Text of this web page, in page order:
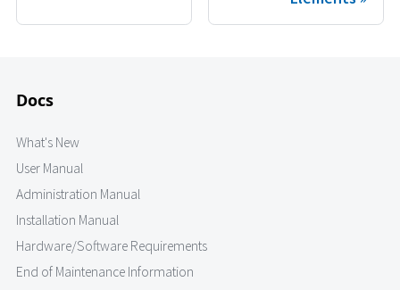
Docs
What's New
User Manual
Administration Manual
Installation Manual
Hardware/Software Requirements
End of Maintenance Information